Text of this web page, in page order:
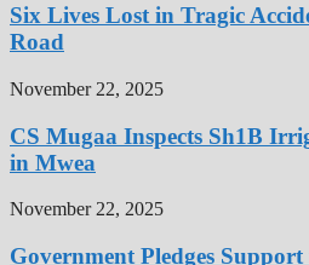
Six Lives Lost in Tragic
Road
November 22, 2025
CS Mugaa Inspects Sh1B
in Mwea
November 22, 2025
Government Pledges